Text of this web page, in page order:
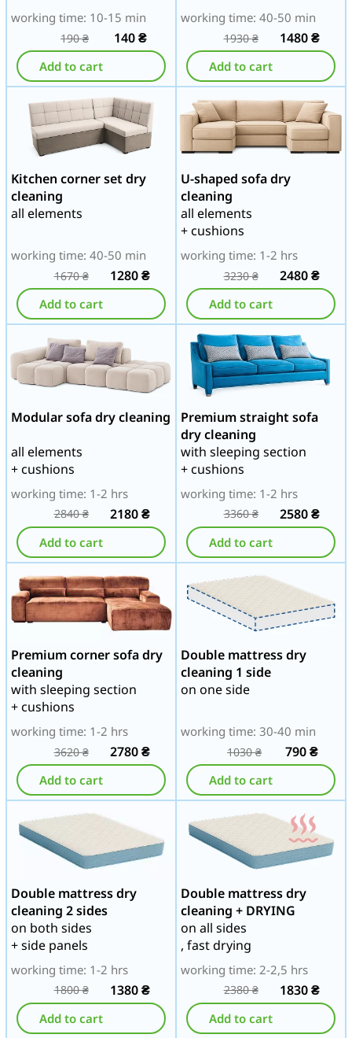
working time: 10-15 min
190₴ 140₴
Add to cart
working time: 40-50 min
1930₴ 1480₴
Add to cart
Kitchen corner set dry
cleaning
all elements
working time: 40-50 min
1670₴ 1280₴
Add to cart
U-shaped sofa dry
cleaning
all elements
+ cushions
working time: 1-2 hrs
3230₴ 2480₴
Add to cart
Modular sofa dry cleaning
all elements
+ cushions
working time: 1-2 hrs
2840₴ 2180₴
Add to cart
Premium straight sofa
dry cleaning
with sleeping section
+ cushions
working time: 1-2 hrs
3360₴ 2580₴
Add to cart
Premium corner sofa dry
cleaning
with sleeping section
+ cushions
working time: 1-2 hrs
3620₴ 2780₴
Add to cart
Double mattress dry
cleaning 1 side
on one side
working time: 30-40 min
1030₴ 790₴
Add to cart
Double mattress dry
cleaning 2 sides
on both sides
+ side panels
working time: 1-2 hrs
1800₴ 1380₴
Add to cart
Double mattress dry
cleaning + DRYING
on all sides
, fast drying
working time: 2-2,5 hrs
2380₴ 1830₴
Add to cart